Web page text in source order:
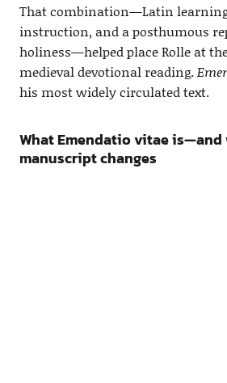
That combination—Latin
instruction, and a posthumous
holiness—helped place Rolle at
medieval devotional reading.
his most widely circulated text.
What Emendatio vitae
manuscript changes